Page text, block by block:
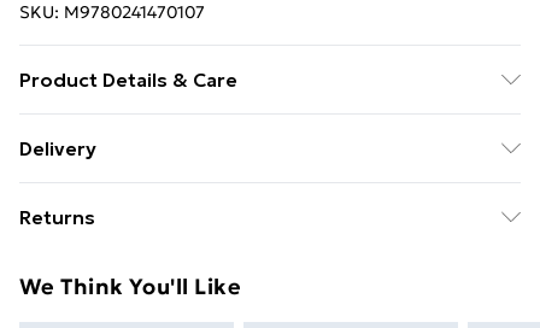
SKU: M9780241470107
Product Details & Care
Random House Wholesale; Classification: YBCB;
Delivery
£14.99
Super Saver Delivery
Returns
day you receive it, to send something back.
We Think You'll Like